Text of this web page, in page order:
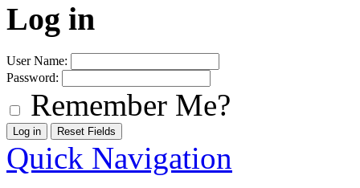
Log in
User Name:
Password:
Remember Me?
Quick Navigation